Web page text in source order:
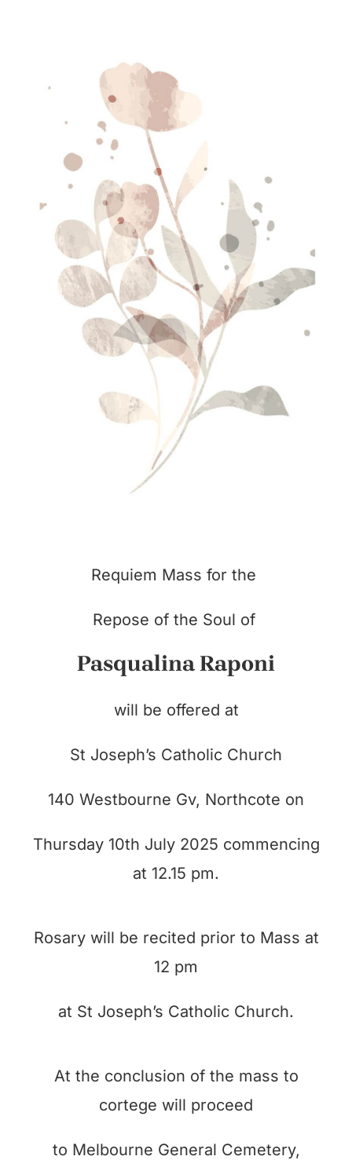
Requiem Mass for the
Repose of the Soul of
Pasqualina Raponi
will be offered at
St Joseph’s Catholic Church
140 Westbourne Gv, Northcote on
Thursday 10th July 2025 commencing
at 12.15 pm.
Rosary will be recited prior to Mass at
12 pm
at St Joseph’s Catholic Church.
At the conclusion of the mass to
cortege will proceed
to Melbourne General Cemetery,